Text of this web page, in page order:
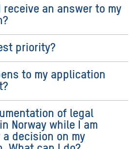
an answer to my
priority?
to my application
of legal
Norway while I am
decision on my